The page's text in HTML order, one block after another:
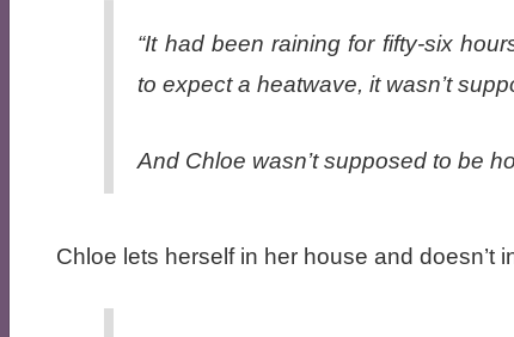
“It had been raining for fifty-six
to expect a heatwave, it wasn’t
And Chloe wasn’t supposed to be
Chloe lets herself in her house and doesn’t